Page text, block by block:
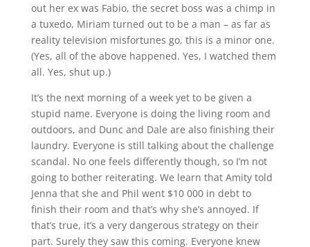
out her ex was Fabio, the secret boss was a chimp in
a tuxedo, Miriam turned out to be a man – as far as
reality television misfortunes go, this is a minor one.
(Yes, all of the above happened. Yes, I watched them
all. Yes, shut up.)
It’s the next morning of a week yet to be given a
stupid name. Everyone is doing the living room and
outdoors, and Dunc and Dale are also finishing their
laundry. Everyone is still talking about the challenge
scandal. No one feels differently though, so I’m not
going to bother reiterating. We learn that Amity told
Jenna that she and Phil went $10 000 in debt to
finish their room and that’s why she’s annoyed. If
that’s true, it’s a very dangerous strategy on their
part. Surely they saw this coming. Everyone knew